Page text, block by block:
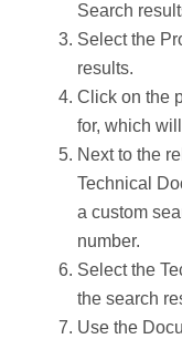
Search
Select the
results.
Click on the
for, which
Next to the
Technical
a custom
number.
Select the
the search
Use the